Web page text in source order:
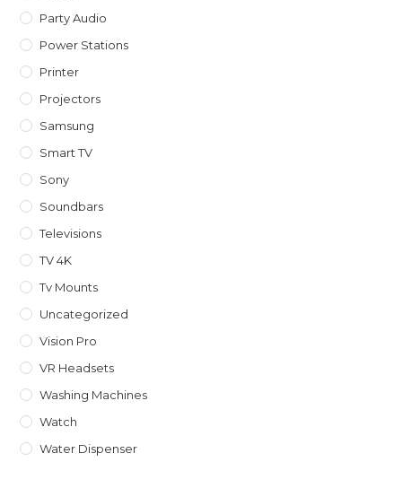
Party Audio
Power Stations
Printer
Projectors
Samsung
Smart TV
Sony
Soundbars
Televisions
TV 4K
Tv Mounts
Uncategorized
Vision Pro
VR Headsets
Washing Machines
Watch
Water Dispenser